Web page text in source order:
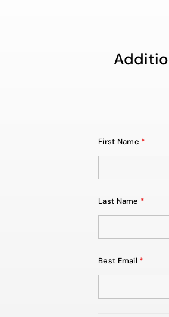
First Name *
Last Name *
Best Email *